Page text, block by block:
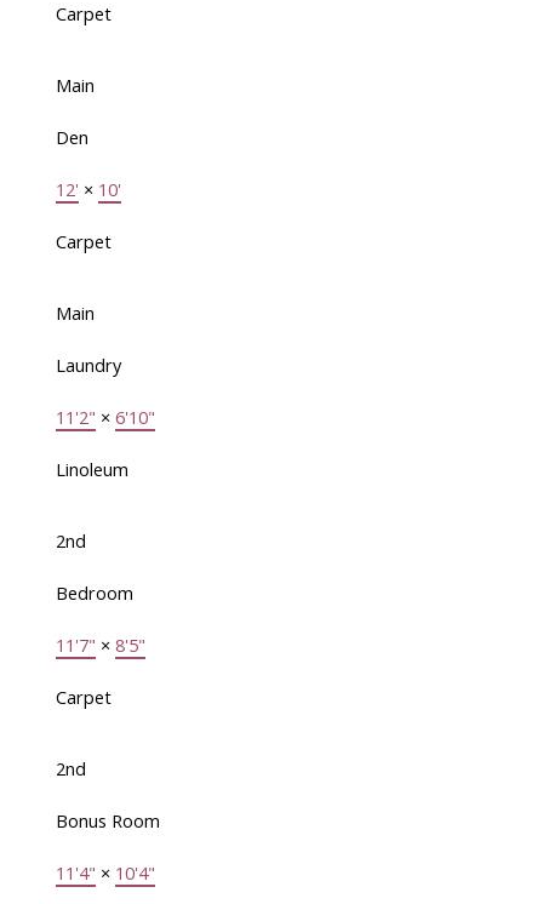
Carpet
Main
Den
12' × 10'
Carpet
Main
Laundry
11'2" × 6'10"
Linoleum
2nd
Bedroom
11'7" × 8'5"
Carpet
2nd
Bonus Room
11'4" × 10'4"